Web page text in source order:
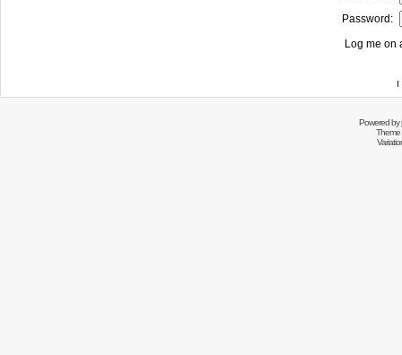
Password:
Log me on
I
Powered by
Theme